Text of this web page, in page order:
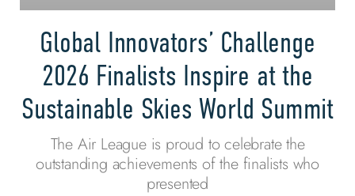
Global Innovators’ Challenge
2026 Finalists Inspire at the
Sustainable Skies World Summit
The Air League is proud to celebrate the
outstanding achievements of the finalists who
presented